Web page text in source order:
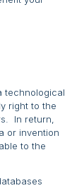
technological
right to the
In return,
or invention
to the